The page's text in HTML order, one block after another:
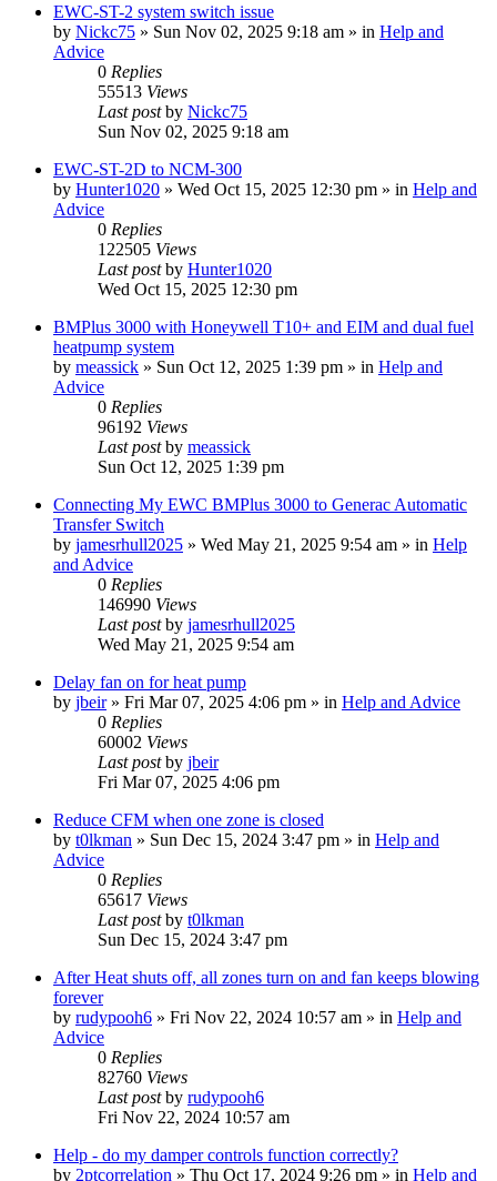
EWC-ST-2 system switch issue
by Nickc75 » Sun Nov 02, 2025 9:18 am » in Help and
Advice
0 Replies
55513 Views
Last postby Nickc75
Sun Nov 02, 2025 9:18 am
EWC-ST-2D to NCM-300
by Hunter1020 » Wed Oct 15, 2025 12:30 pm » in Help and
Advice
0 Replies
122505 Views
Last postby Hunter1020
Wed Oct 15, 2025 12:30 pm
BMPlus 3000 with Honeywell T10+ and EIM and dual fuel
heatpump system
by meassick » Sun Oct 12, 2025 1:39 pm » in Help and
Advice
0 Replies
96192 Views
Last postby meassick
Sun Oct 12, 2025 1:39 pm
Connecting My EWC BMPlus 3000 to Generac Automatic
Transfer Switch
by jamesrhull2025 » Wed May 21, 2025 9:54 am » in Help
and Advice
0 Replies
146990 Views
Last postby jamesrhull2025
Wed May 21, 2025 9:54 am
Delay fan on for heat pump
by jbeir» Fri Mar 07, 2025 4:06 pm » in Help and Advice
0 Replies
60002 Views
Last postby jbeir
Fri Mar 07, 2025 4:06 pm
Reduce CFM when one zone is closed
by t0lkman » Sun Dec 15, 2024 3:47 pm » in Help and
Advice
0 Replies
65617 Views
Last postby t0lkman
Sun Dec 15, 2024 3:47 pm
After Heat shuts off, all zones turn on and fan keeps blowing
forever
by rudypooh6 » Fri Nov 22, 2024 10:57 am » in Help and
Advice
0 Replies
82760 Views
Last postby rudypooh6
Fri Nov 22, 2024 10:57 am
Help - do my damper controls function correctly?
by 2ptcorrelation » Thu Oct 17, 2024 9:26 pm » in Help and